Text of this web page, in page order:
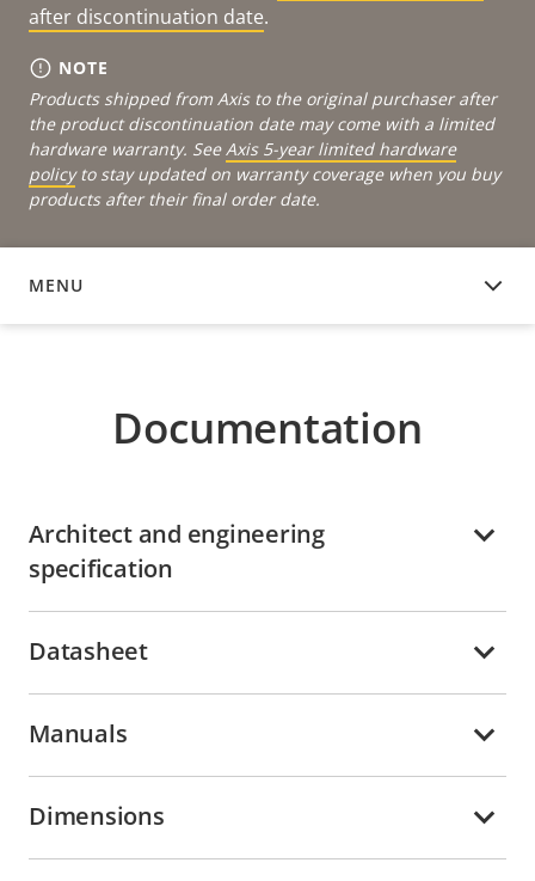
after discontinuation date.
NOTE
Products shipped from Axis to the original purchaser after
the product discontinuation date may come with a limited
hardware warranty. See Axis 5-year limited hardware
policyto stay updated on warranty coverage when you buy
products after their final order date.
MENU
DOCUMENTATION
Documentation
Architect and engineering
specification
Datasheet
Manuals
Dimensions